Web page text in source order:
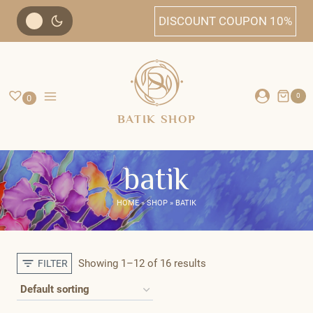
Skip
content
DISCOUNT COUPON 10%
0
BATIK SHOP
0
batik
HOME»SHOP » BATIK
FILTER Showing 1–12 of 16 results